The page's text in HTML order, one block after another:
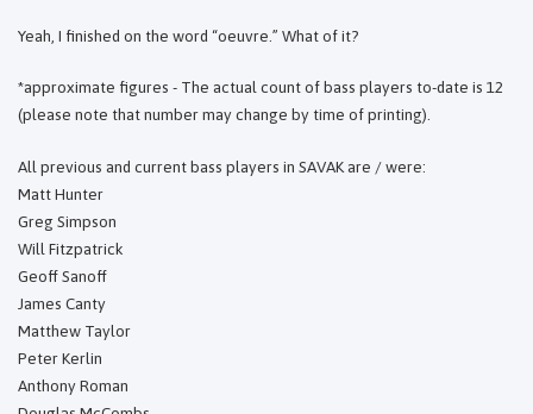
Yeah, I finished on the word “oeuvre.” What of it?
*approximate figures - The actual count of bass players to-date is 12
(please note that number may change by time of printing).
All previous and current bass players in SAVAK are / were:
Matt Hunter
Greg Simpson
Will Fitzpatrick
Geoff Sanoff
James Canty
Matthew Taylor
Peter Kerlin
Anthony Roman